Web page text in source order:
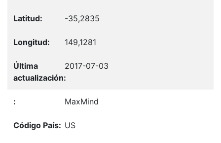
-35,2835
149,1281
2017-07-03
MaxMind
US